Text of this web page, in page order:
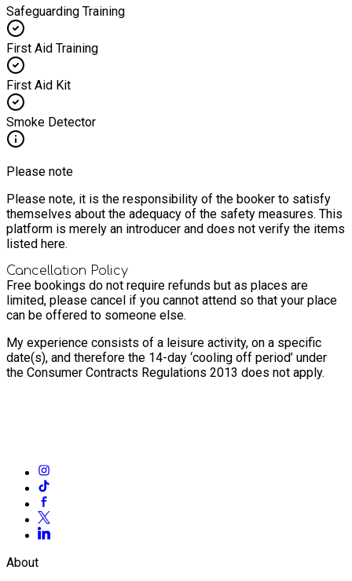
Safeguarding Training
First Aid Training
First Aid Kit
Smoke Detector
Please note
Please note, it is the responsibility of the booker to satisfy
themselves about the adequacy of the safety measures. This
platform is merely an introducer and does not verify the items
listed here.
Cancellation Policy
Free bookings do not require refunds but as places are
limited, please cancel if you cannot attend so that your place
can be offered to someone else.
My experience consists of a leisure activity, on a specific
date(s), and therefore the 14-day ‘cooling off period’ under
the Consumer Contracts Regulations 2013 does not apply.
About